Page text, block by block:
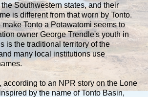
Southwestern states, and their
is different from that worn by Tonto.
Tonto a Potawatomi seems to
owner George Trendle's youth in
is the traditional territory of the
many local institutions use
according to an NPR story on the Lone
by the name of Tonto Basin,